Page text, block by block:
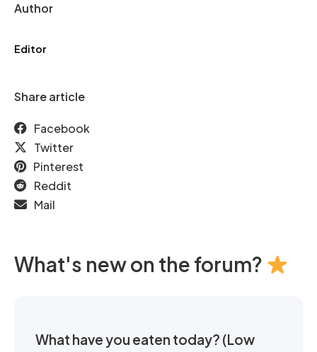
Author
Editor
Share article
Facebook
Twitter
Pinterest
Reddit
Mail
What's new on the forum?
What have you eaten today? (Low